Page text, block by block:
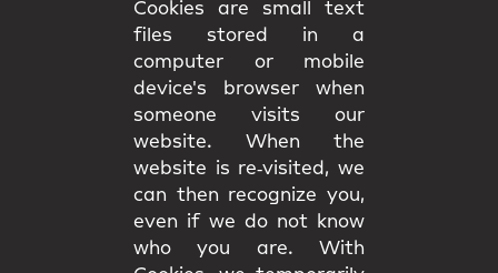
Cookies are small text
files stored in a
computer or mobile
device's browser when
someone visits our
website. When the
website is re‑visited, we
can then recognize you,
even if we do not know
who you are. With